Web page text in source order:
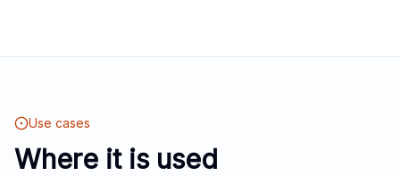
Use cases
Where it is used